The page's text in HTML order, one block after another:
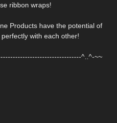
ribbon wraps!
Products have the potential of
with each other!
^..^-~~